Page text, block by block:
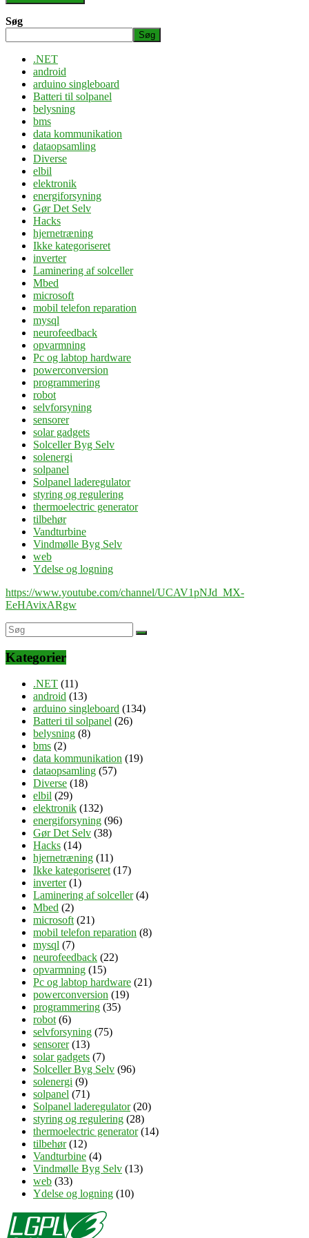
Søg
Søg
.NET
android
arduino singleboard
Batteri til solpanel
belysning
bms
data kommunikation
dataopsamling
Diverse
elbil
elektronik
energiforsyning
Gør Det Selv
Hacks
hjernetræning
Ikke kategoriseret
inverter
Laminering af solceller
Mbed
microsoft
mobil telefon reparation
mysql
neurofeedback
opvarmning
Pc og labtop hardware
powerconversion
programmering
robot
selvforsyning
sensorer
solar gadgets
Solceller Byg Selv
solenergi
solpanel
Solpanel laderegulator
styring og regulering
thermoelectric generator
tilbehør
Vandturbine
Vindmølle Byg Selv
web
Ydelse og logning
https://www.youtube.com/channel/UCAV1pNJd_MX-
EeHAvixARgw
Kategorier
.NET (11)
android (13)
arduino singleboard (134)
Batteri til solpanel (26)
belysning (8)
bms (2)
data kommunikation (19)
dataopsamling (57)
Diverse (18)
elbil (29)
elektronik (132)
energiforsyning (96)
Gør Det Selv (38)
Hacks (14)
hjernetræning (11)
Ikke kategoriseret(17)
inverter(1)
Laminering af solceller(4)
Mbed (2)
microsoft(21)
mobil telefon reparation (8)
mysql (7)
neurofeedback (22)
opvarmning (15)
Pc og labtop hardware (21)
powerconversion (19)
programmering (35)
robot(6)
selvforsyning (75)
sensorer(13)
solar gadgets (7)
Solceller Byg Selv (96)
solenergi (9)
solpanel (71)
Solpanel laderegulator(20)
styring og regulering (28)
thermoelectric generator(14)
tilbehør(12)
Vandturbine (4)
Vindmølle Byg Selv (13)
web (33)
Ydelse og logning (10)